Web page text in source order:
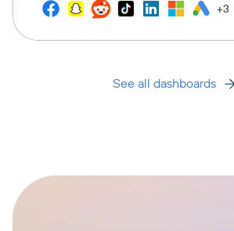
+3
See all dashboards